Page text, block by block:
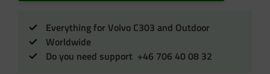
Everything for Volvo C303 and Outdoor
Worldwide
Do you need support +46 706 40 08 32